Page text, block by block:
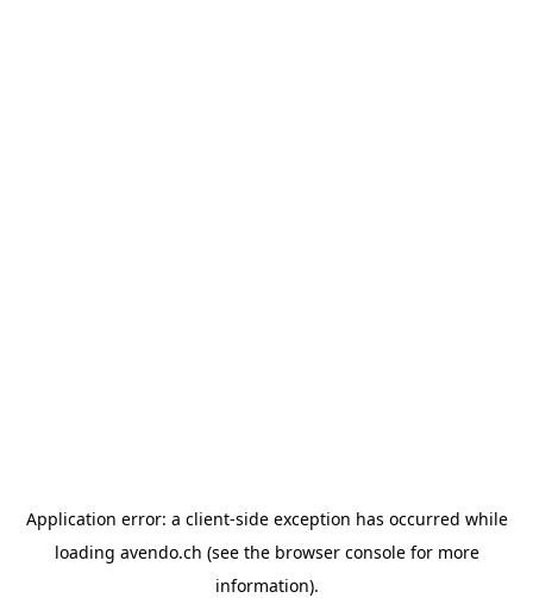
Application error: a client-side exception has occurred while
loading avendo.ch (see the browser consolefor more
information).